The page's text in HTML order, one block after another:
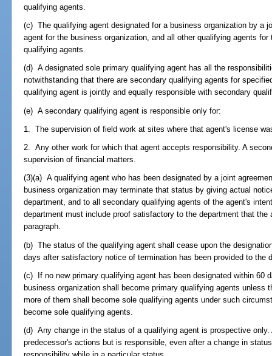
qualifying agents.
(c) The qualifying agent designated for a business organization by a
agent for the business organization, and all other qualifying agents
qualifying agents.
(d) A designated sole primary qualifying agent has all the
notwithstanding that there are secondary qualifying agents for
qualifying agent is jointly and equally responsible with secondary
(e) A secondary qualifying agent is responsible only for:
1. The supervision of field work at sites where that agent's license
2. Any other work for which that agent accepts responsibility. A
supervision of financial matters.
(3)(a) A qualifying agent who has been designated by a joint
business organization may terminate that status by giving actual
department, and to all secondary qualifying agents of the agent's
department must include proof satisfactory to the department that
paragraph.
(b) The status of the qualifying agent shall cease upon the
days after satisfactory notice of termination has been provided to the
(c) If no new primary qualifying agent has been designated within 60
business organization shall become primary qualifying agents unless
more of them shall become sole qualifying agents under such
become sole qualifying agents.
(d) Any change in the status of a qualifying agent is prospective
predecessor's actions but is responsible, even after a change in